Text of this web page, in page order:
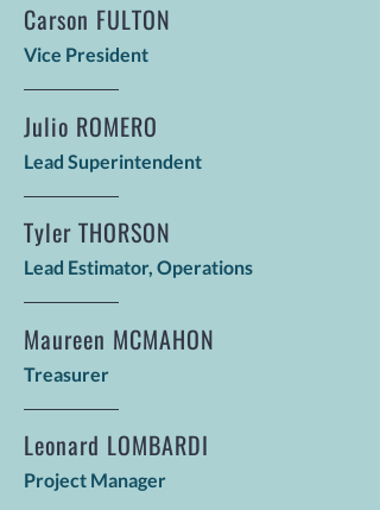
Carson FULTON
Vice President
Julio ROMERO
Lead Superintendent
Tyler THORSON
Lead Estimator, Operations
Maureen MCMAHON
Treasurer
Leonard LOMBARDI
Project Manager